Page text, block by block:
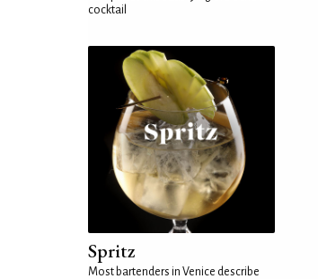
cocktail
Spritz
Most bartenders in Venice describe